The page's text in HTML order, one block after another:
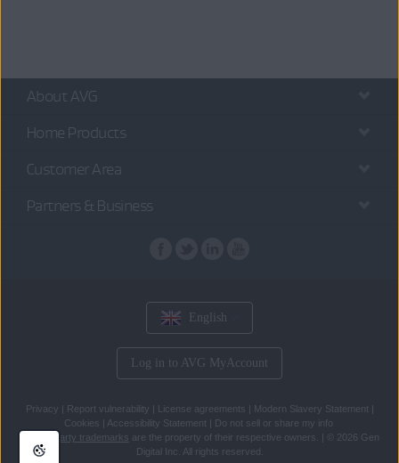
About AVG
Home Products
Customer Area
Partners & Business
English
Log in to AVG MyAccount
Privacy | Report vulnerability | License agreements | Modern Slavery Statement |
Cookies | Accessibility Statement | Do not sell or share my info
All
third party trademarks are the property of their respective owners. |
© 2026 Gen
Digital Inc. All rights reserved.